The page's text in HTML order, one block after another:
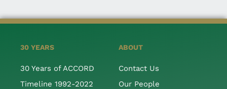
30 YEARS
30 Years of ACCORD
Timeline 1992-2022
ABOUT
Contact Us
Our People